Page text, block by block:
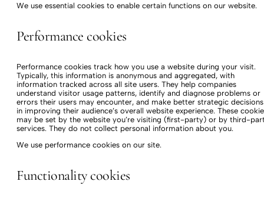
We use essential cookies to enable certain functions on our website.
Performance cookies
Performance cookies track how you use a website during your visit.
Typically, this information is anonymous and aggregated, with
information tracked across all site users. They help companies
understand visitor usage patterns, identify and diagnose problems or
errors their users may encounter, and make better strategic decisions
in improving their audience’s overall website experience. These
may be set by the website you’re visiting (first-party) or by third-
services. They do not collect personal information about you.
We use performance cookies on our site.
Functionality cookies